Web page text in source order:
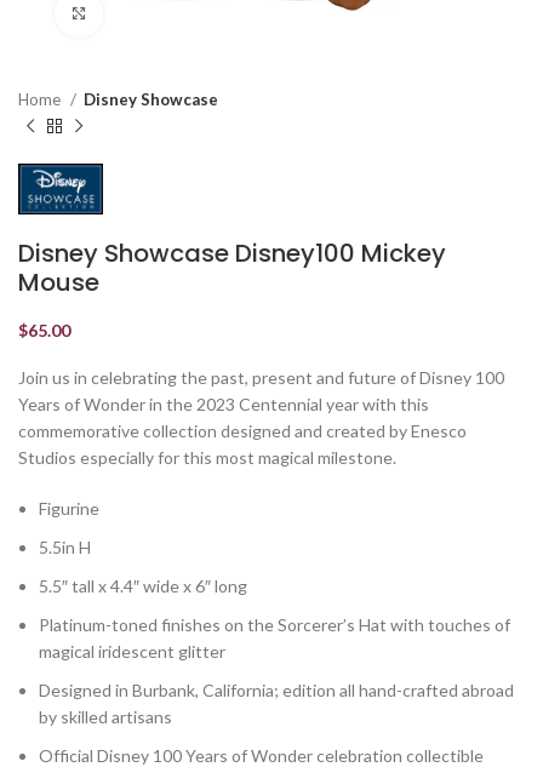
Home Disney Showcase
Disney Showcase Disney100 Mickey
Mouse
$65.00
Join us in celebrating the past, present and future of Disney 100
Years of Wonder in the 2023 Centennial year with this
commemorative collection designed and created by Enesco
Studios especially for this most magical milestone.
Figurine
5.5in H
5.5″ tall x 4.4″ wide x 6″ long
Platinum-toned finishes on the Sorcerer’s Hat with touches of
magical iridescent glitter
Designed in Burbank, California; edition all hand-crafted abroad
by skilled artisans
Official Disney 100 Years of Wonder celebration collectible